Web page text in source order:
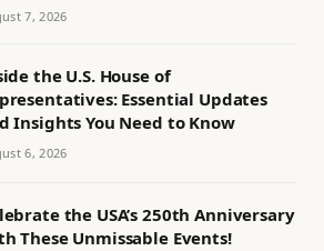
7, 2026
the U.S. House of
Essential Updates
Insights You Need to Know
6, 2026
the USA’s 250th Anniversary
These Unmissable Events!